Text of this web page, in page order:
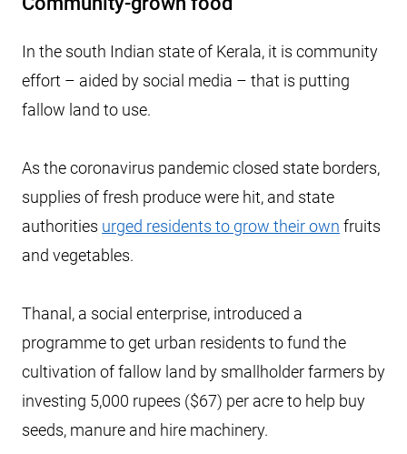
In the south Indian state of Kerala, it is community
effort – aided by social media – that is putting
fallow land to use.
As the coronavirus pandemic closed state borders,
supplies of fresh produce were hit, and state
authorities urged residents to grow their own fruits
and vegetables.
Thanal, a social enterprise, introduced a
programme to get urban residents to fund the
cultivation of fallow land by smallholder farmers by
investing 5,000 rupees ($67) per acre to help buy
seeds, manure and hire machinery.